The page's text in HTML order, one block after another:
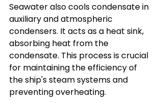
Seawater also cools condensate in
auxiliary and atmospheric
condensers. It acts as a heat sink,
absorbing heat from the
condensate. This process is crucial
for maintaining the efficiency of
the ship's steam systems and
preventing overheating.